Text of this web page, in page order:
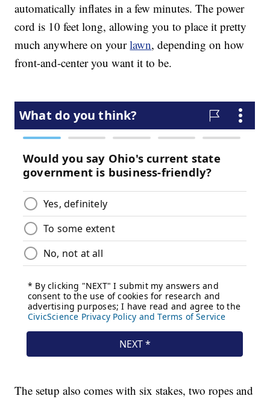
automatically inflates in a few minutes. The power
cord is 10 feet long, allowing you to place it pretty
much anywhere on yourlawn, depending on how
front-and-center you want it to be.
The setup also comes with six stakes, two ropes and